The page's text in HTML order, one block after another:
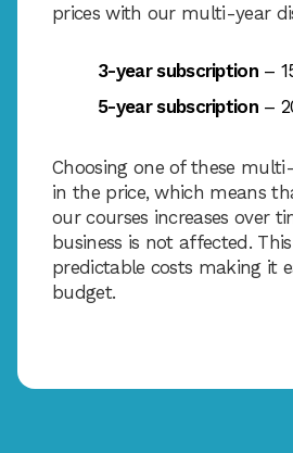
prices with our multi-year
3-year subscription –
5-year subscription –
Choosing one of these
in the price, which means
our courses increases over
business is not affected.
predictable costs making it
budget.